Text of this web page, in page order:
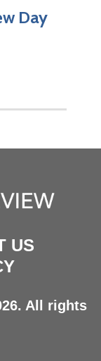
Day
US
All rights